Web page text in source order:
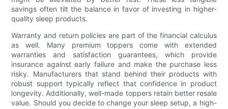
savings often tilt the balance in favor of investing in higher-
quality sleep products.
Warranty and return policies are part of the financial calculus
as well. Many premium toppers come with extended
warranties and satisfaction guarantees, which provide
insurance against early failure and make the purchase less
risky. Manufacturers that stand behind their products with
robust support typically reflect that confidence in product
longevity. Additionally, well-made toppers retain better resale
value. Should you decide to change your sleep setup, a high-